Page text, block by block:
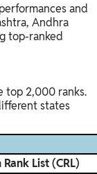
and
Andhra
top-ranked
top 2,000 ranks.
states
List (CRL)